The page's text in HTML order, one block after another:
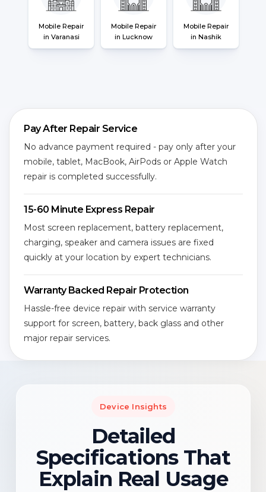
Mobile Repair
in Varanasi
Mobile Repair
in Lucknow
Mobile Repair
in Nashik
Pay After Repair Service
No advance payment required - pay only after your
mobile, tablet, MacBook, AirPods or Apple Watch
repair is completed successfully.
15-60 Minute Express Repair
Most screen replacement, battery replacement,
charging, speaker and camera issues are fixed
quickly at your location by expert technicians.
Warranty Backed Repair Protection
Hassle-free device repair with service warranty
support for screen, battery, back glass and other
major repair services.
Device Insights
Detailed
Specifications That
Explain Real Usage